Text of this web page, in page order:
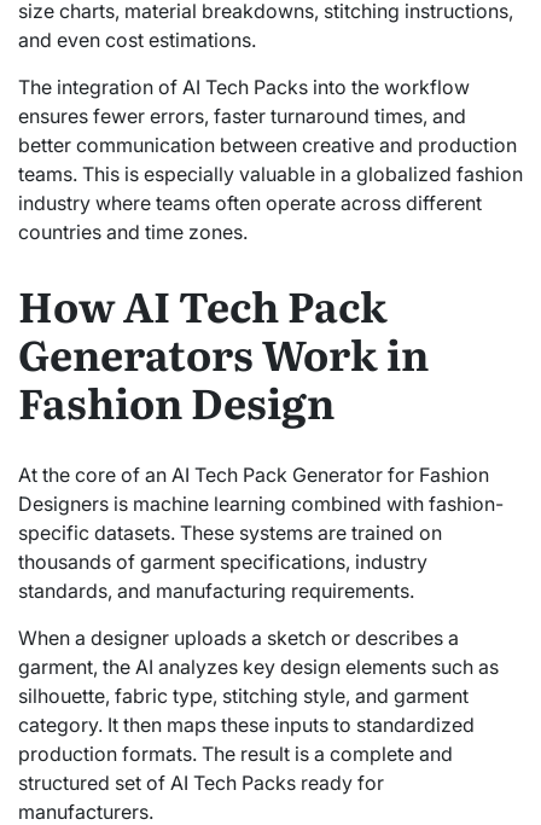
size charts, material breakdowns, stitching instructions,
and even cost estimations.
The integration of AI Tech Packs into the workflow
ensures fewer errors, faster turnaround times, and
better communication between creative and production
teams. This is especially valuable in a globalized fashion
industry where teams often operate across different
countries and time zones.
How AI Tech Pack
Generators Work in
Fashion Design
At the core of an AI Tech Pack Generator for Fashion
Designers is machine learning combined with fashion-
specific datasets. These systems are trained on
thousands of garment specifications, industry
standards, and manufacturing requirements.
When a designer uploads a sketch or describes a
garment, the AI analyzes key design elements such as
silhouette, fabric type, stitching style, and garment
category. It then maps these inputs to standardized
production formats. The result is a complete and
structured set of AI Tech Packs ready for
manufacturers.